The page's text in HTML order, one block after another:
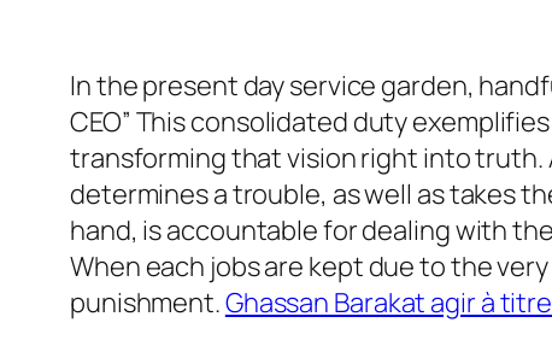
In the present day service garden,
CEO” This consolidated duty
transforming that vision right into truth.
determines a trouble, as well as takes
hand, is accountable for dealing with
When each jobs are kept due to the
punishment.Ghassan Barakat agir à